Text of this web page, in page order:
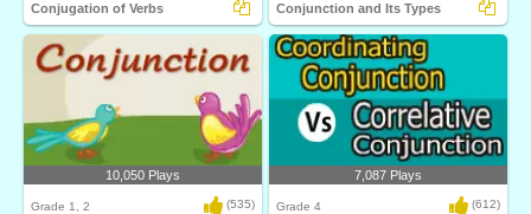
Conjugation of Verbs Conjunction and Its Types
10,050 Plays
Grade 1, 2 (535)
7,087 Plays
Grade 4 (612)